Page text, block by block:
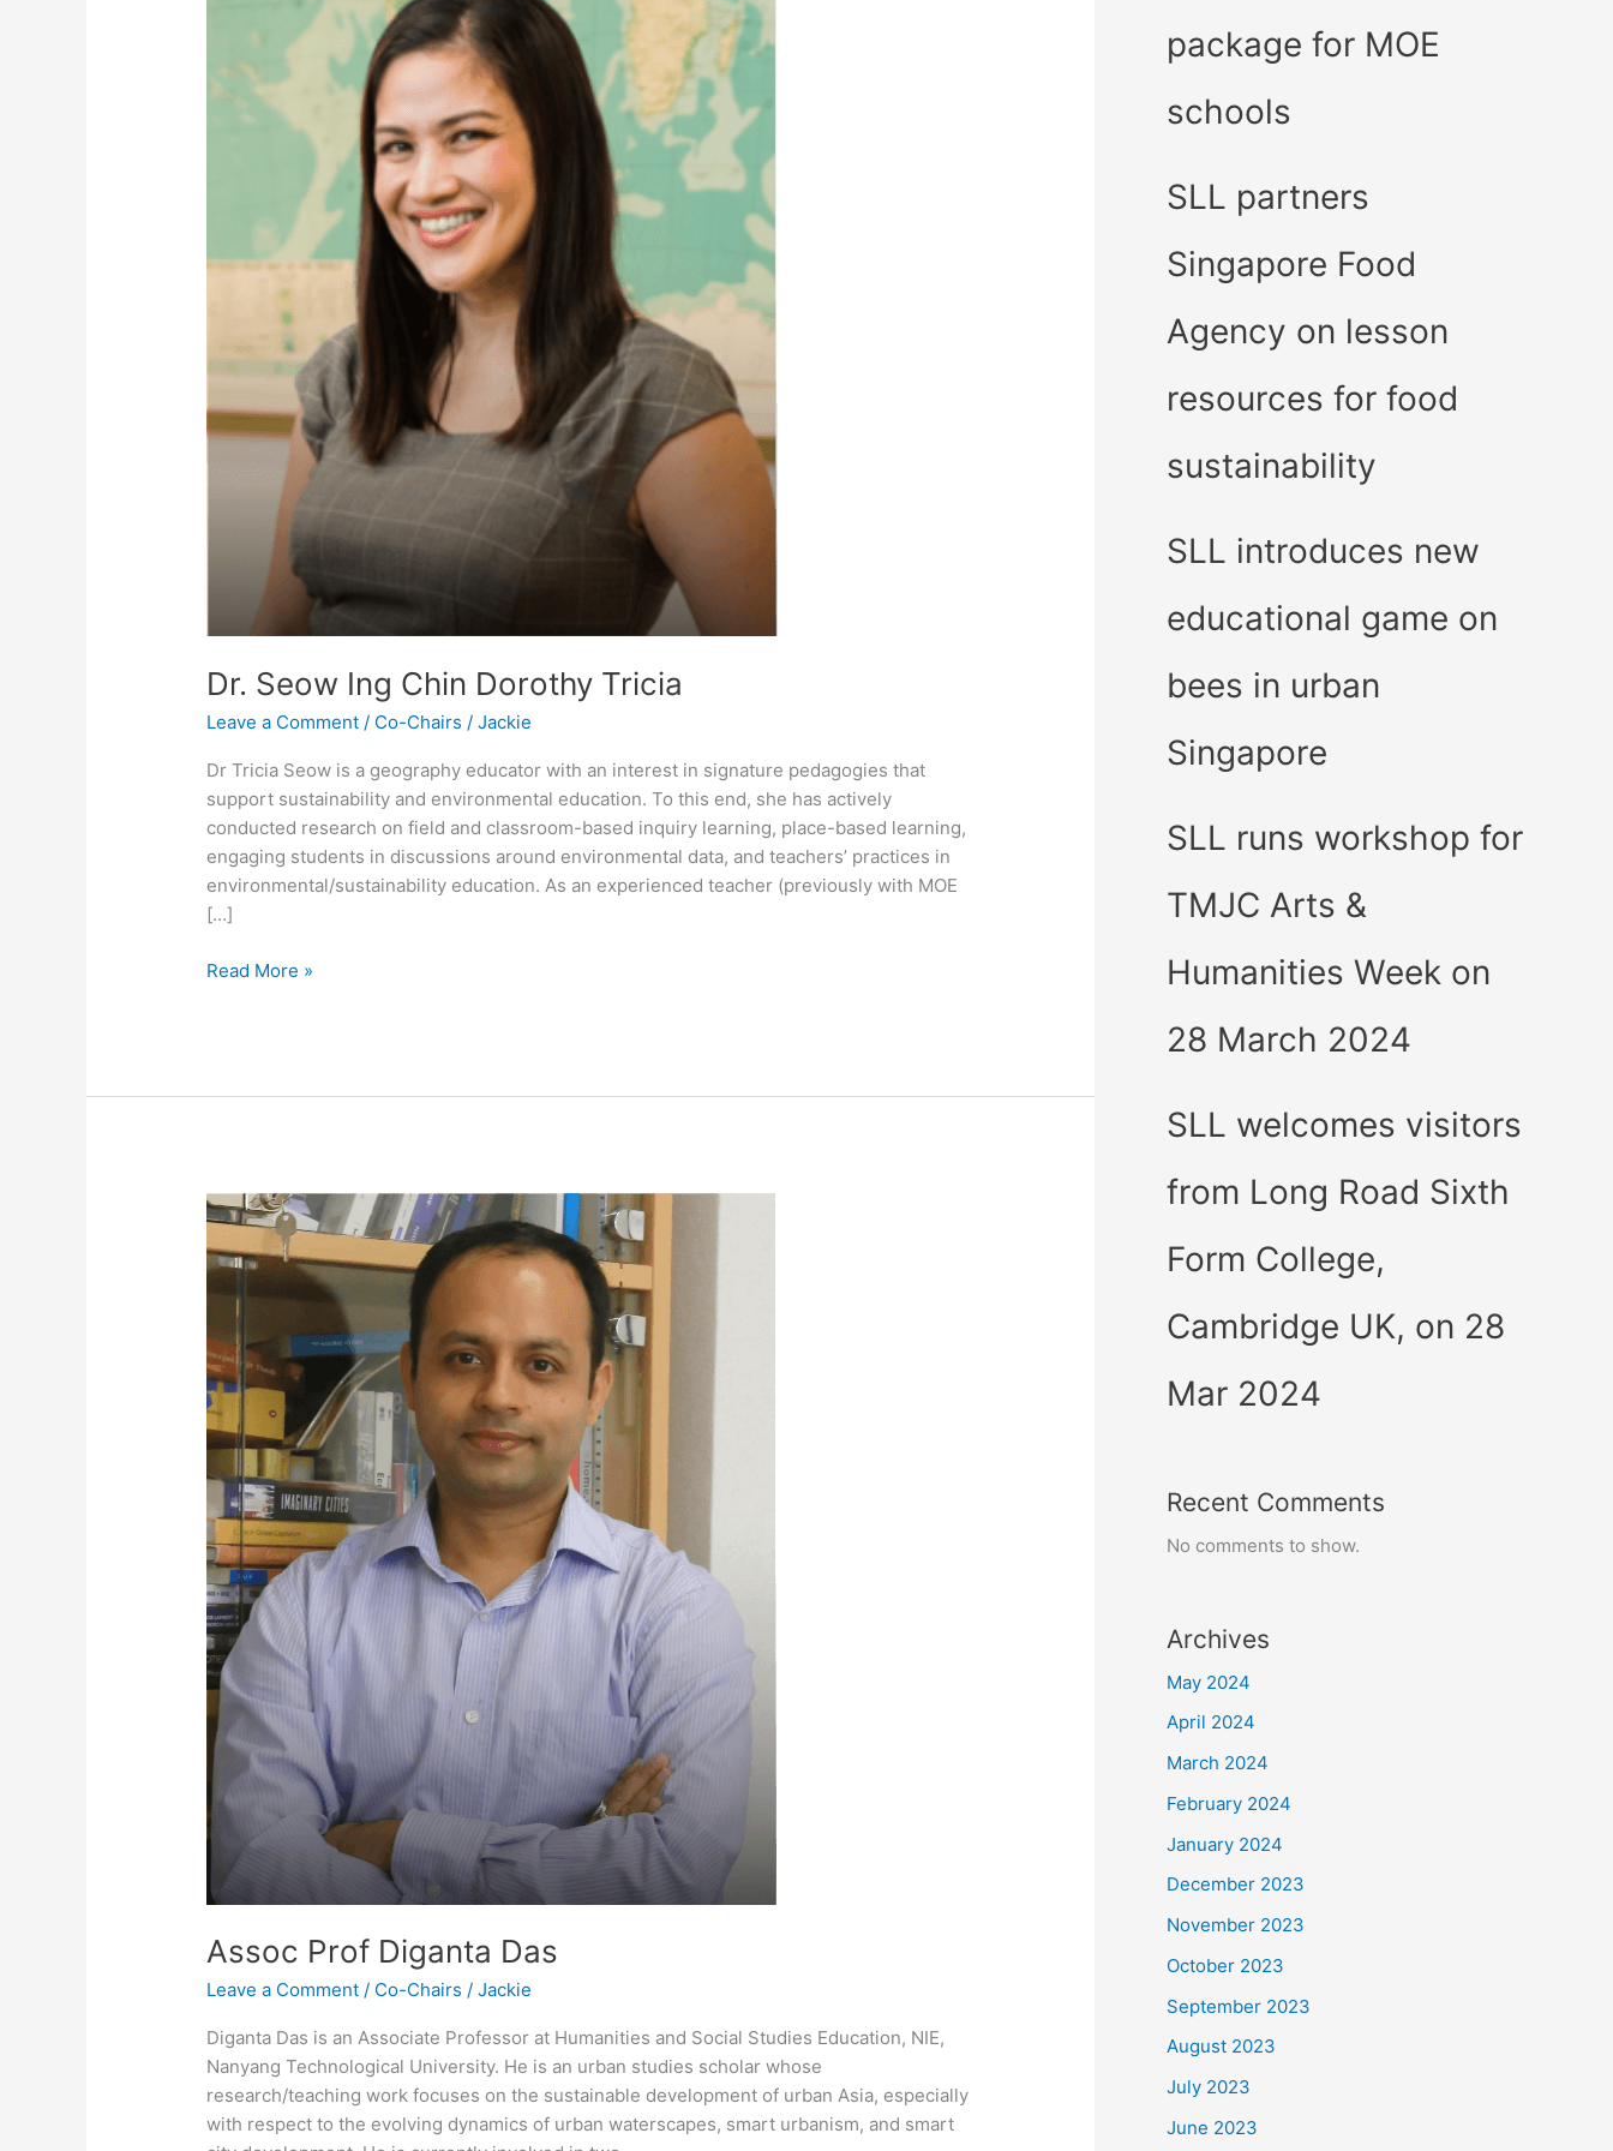
Dr. Seow Ing Chin Dorothy Tricia
Leave a Comment / Co-Chairs /Jackie
Dr Tricia Seow is a geography educator with an interest in signature pedagogies that
support sustainability and environmental education. To this end, she has actively
conducted research on field and classroom-based inquiry learning, place-based learning,
engaging students in discussions around environmental data, and teachers’ practices in
environmental/sustainability education. As an experienced teacher (previously with MOE
[…]
Tricia
Read More »
Assoc Prof Diganta Das
Leave a Comment / Co-Chairs /Jackie
Diganta Das is an Associate Professor at Humanities and Social Studies Education, NIE,
Nanyang Technological University. He is an urban studies scholar whose
research/teaching work focuses on the sustainable development of urban Asia, especially
with respect to the evolving dynamics of urban waterscapes, smart urbanism, and smart
Assoc
Prof
Diganta
Das
package for MOE
schools
SLL partners
Singapore Food
Agency on lesson
resources for food
sustainability
SLL introduces new
educational game on
bees in urban
Singapore
SLL runs workshop for
TMJC Arts &
Humanities Week on
28 March 2024
SLL welcomes visitors
from Long Road Sixth
Form College,
Cambridge UK, on 28
Mar 2024
Recent Comments
No comments to show.
Archives
May 2024
April 2024
March 2024
February 2024
January 2024
December 2023
November 2023
October 2023
September 2023
August 2023
July 2023
June 2023